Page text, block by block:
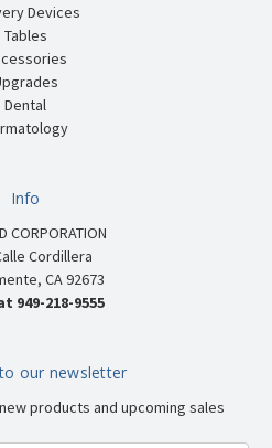
Devices
Tables
Dental
Info
CORPORATION
Cordillera
CA 92673
949-218-9555
our newsletter
products and upcoming sales